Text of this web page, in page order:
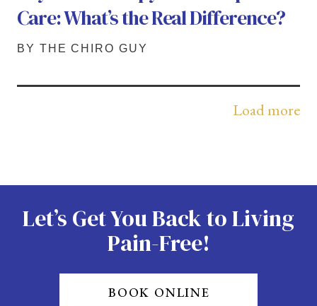
Care: What’s the Real Difference?
BY THE CHIRO GUY
Load more
Let’s Get You Back to Living
Pain-Free!
BOOK ONLINE